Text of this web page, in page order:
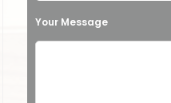
Your Message